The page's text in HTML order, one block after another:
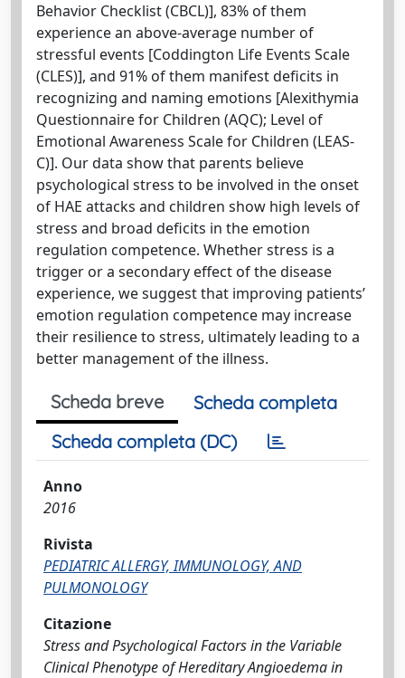
Behavior Checklist (CBCL)], 83% of them
experience an above-average number of
stressful events [Coddington Life Events Scale
(CLES)], and 91% of them manifest deficits in
recognizing and naming emotions [Alexithymia
Questionnaire for Children (AQC); Level of
Emotional Awareness Scale for Children (LEAS-
C)]. Our data show that parents believe
psychological stress to be involved in the onset
of HAE attacks and children show high levels of
stress and broad deficits in the emotion
regulation competence. Whether stress is a
trigger or a secondary effect of the disease
experience, we suggest that improving patients’
emotion regulation competence may increase
their resilience to stress, ultimately leading to a
better management of the illness.
Scheda breve
Scheda completa
Scheda completa (DC)
Anno
2016
Rivista
PEDIATRIC ALLERGY, IMMUNOLOGY, AND
PULMONOLOGY
Citazione
Stress and Psychological Factors in the Variable
Clinical Phenotype of Hereditary Angioedema in